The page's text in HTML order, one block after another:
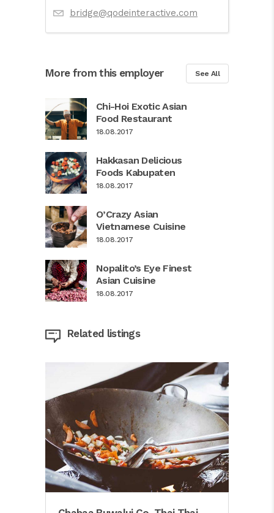
bridge@qodeinteractive.com
More from this employer See All
Chi-Hoi Exotic Asian
Food Restaurant
18.08.2017
Hakkasan Delicious
Foods Kabupaten
18.08.2017
O’Crazy Asian
Vietnamese Cuisine
18.08.2017
Nopalito’s Eye Finest
Asian Cuisine
18.08.2017
Related listings